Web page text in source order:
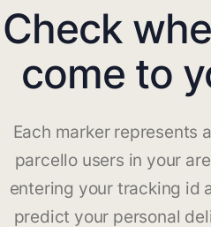
Check
come to
Each marker represents
parcello users in your
entering your tracking id
predict your personal